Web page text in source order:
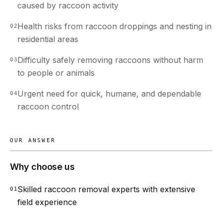
caused by raccoon activity
02Health risks from raccoon droppings and nesting in
residential areas
03Difficulty safely removing raccoons without harm
to people or animals
04Urgent need for quick, humane, and dependable
raccoon control
OUR ANSWER
Why choose us
01Skilled raccoon removal experts with extensive
field experience